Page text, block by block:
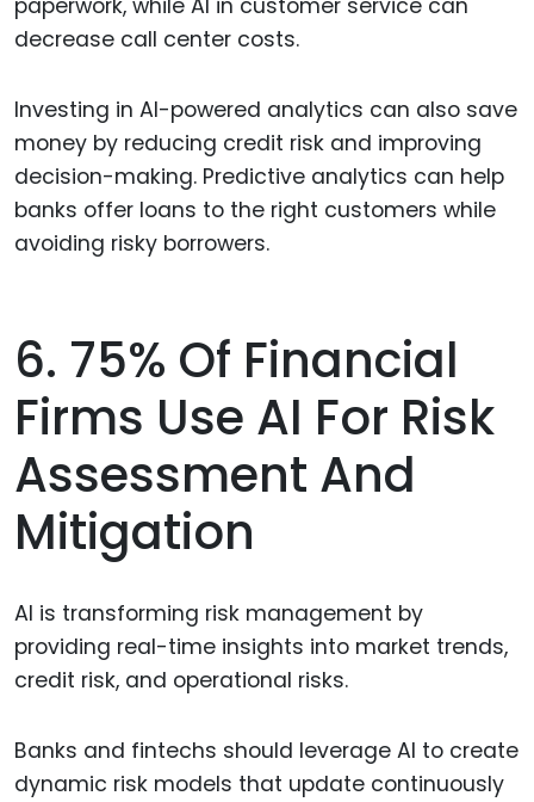
decrease call center costs.
Investing in AI-powered analytics can also save
money by reducing credit risk and improving
decision-making. Predictive analytics can help
banks offer loans to the right customers while
avoiding risky borrowers.
6. 75% Of Financial
Firms Use AI For Risk
Assessment And
Mitigation
AI is transforming risk management by
providing real-time insights into market trends,
credit risk, and operational risks.
Banks and fintechs should leverage AI to create
dynamic risk models that update continuously